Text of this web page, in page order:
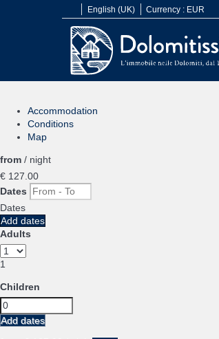
English (UK) Currency : EUR
Accommodation
Conditions
Map
from / night
€ 127. 00
Dates
Dates
Add dates
Adults
1
Children
Add dates